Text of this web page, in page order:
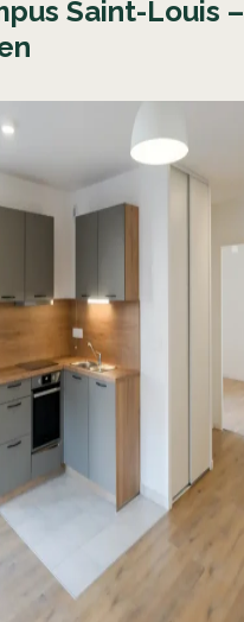
Saint-Louis –